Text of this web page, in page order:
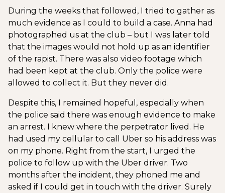
During the weeks that followed, I tried to gather as
much evidence as I could to build a case. Anna had
photographed us at the club – but I was later told
that the images would not hold up as an identifier
of the rapist. There was also video footage which
had been kept at the club. Only the police were
allowed to collect it. But they never did.
Despite this, I remained hopeful, especially when
the police said there was enough evidence to make
an arrest. I knew where the perpetrator lived. He
had used my cellular to call Uber so his address was
on my phone. Right from the start, I urged the
police to follow up with the Uber driver. Two
months after the incident, they phoned me and
asked if I could get in touch with the driver. Surely